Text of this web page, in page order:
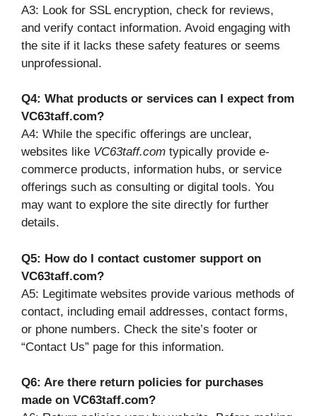
A3: Look for SSL encryption, check for reviews,
and verify contact information. Avoid engaging with
the site if it lacks these safety features or seems
unprofessional.
Q4: What products or services can I expect from
VC63taff.com?
A4: While the specific offerings are unclear,
websites like VC63taff.com typically provide e-
commerce products, information hubs, or service
offerings such as consulting or digital tools. You
may want to explore the site directly for further
details.
Q5: How do I contact customer support on
VC63taff.com?
A5: Legitimate websites provide various methods of
contact, including email addresses, contact forms,
or phone numbers. Check the site’s footer or
“Contact Us” page for this information.
Q6: Are there return policies for purchases
made on VC63taff.com?